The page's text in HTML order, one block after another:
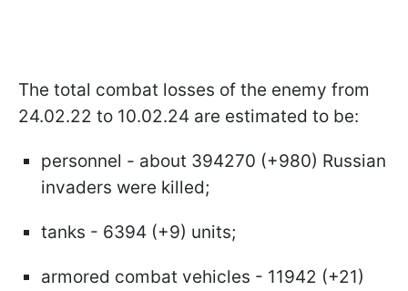
The total combat losses of the enemy from
24.02.22 to 10.02.24 are estimated to be:
personnel - about 394270 (+980) Russian
invaders were killed;
tanks - 6394 (+9) units;
armored combat vehicles - 11942 (+21)